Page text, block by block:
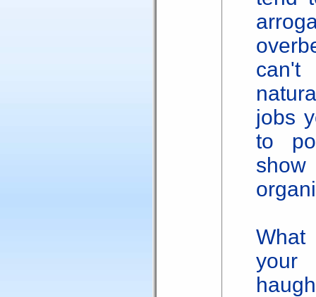
jobs
to
What
your